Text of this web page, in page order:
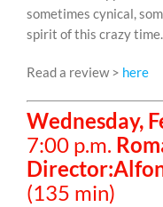
sometimes cynical,
spirit of this crazy time.
Read a review > here
Wednesday,
7:00 p.m.
(135 min)